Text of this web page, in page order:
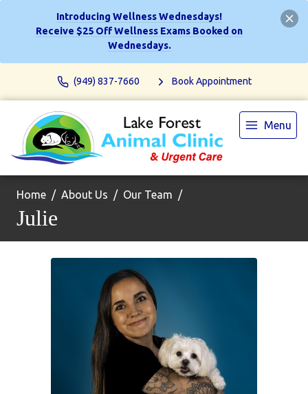
Introducing Wellness Wednesdays!
Receive $25 Off Wellness Exams Booked on
Wednesdays.
(949) 837-7660 Book Appointment
Menu
Home About Us Our Team
Julie